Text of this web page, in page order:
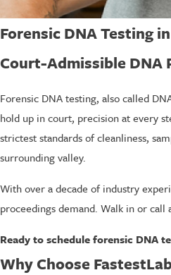
Forensic DNA Testing
Court-Admissible DNA
Forensic DNA testing, also called
hold up in court, precision at every
strictest standards of cleanliness,
surrounding valley.
With over a decade of industry
proceedings demand. Walk in or
Ready to schedule forensic DNA
Why Choose